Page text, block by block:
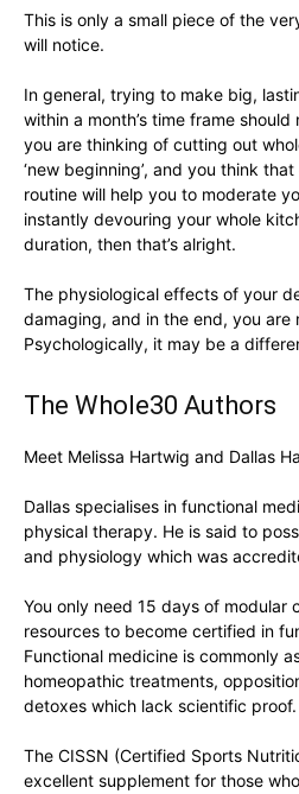
This is only a small piece of the
will notice.
In general, trying to make big,
within a month’s time frame
you are thinking of cutting out
‘new beginning’, and you think
routine will help you to moderate
instantly devouring your whole
duration, then that’s alright.
The physiological effects of your
damaging, and in the end, you are
Psychologically, it may be a
The Whole30 Authors
Meet Melissa Hartwig and Dallas
Dallas specialises in functional
physical therapy. He is said to
and physiology which was
You only need 15 days of modular
resources to become certified in
Functional medicine is commonly
homeopathic treatments,
detoxes which lack scientific proof.
The CISSN (Certified Sports
excellent supplement for those